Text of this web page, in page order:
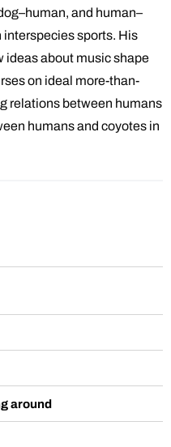
and human–
sports. His
ideas about music shape
on ideal more-than-
relations between humans
humans and coyotes in
around